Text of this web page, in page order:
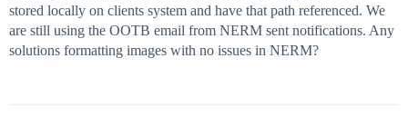
stored locally on clients system and have that path referenced. We
are still using the OOTB email from NERM sent notifications. Any
solutions formatting images with no issues in NERM?